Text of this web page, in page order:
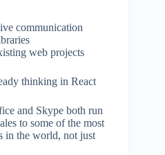
communication
web projects
thinking in React
and Skype both run
to some of the most
in the world, not just